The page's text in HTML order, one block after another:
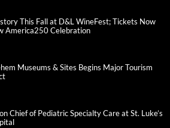
This Fall at D&L WineFest; Tickets Now
America250 Celebration
Museums & Sites Begins Major Tourism
Chief of Pediatric Specialty Care at St. Luke’s